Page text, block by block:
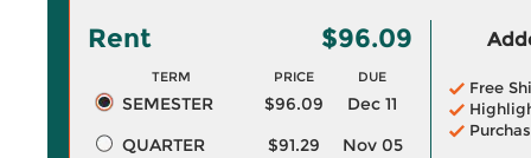
Rent $96.09
TERM PRICE DUE
SEMESTER $96.09
Dec 11
QUARTER
$91.29
Nov 05
Free